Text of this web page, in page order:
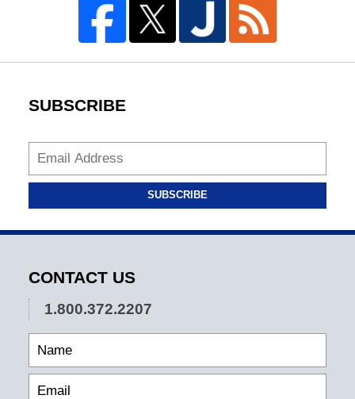
SUBSCRIBE
SUBSCRIBE
CONTACT US
1.800.372.2207